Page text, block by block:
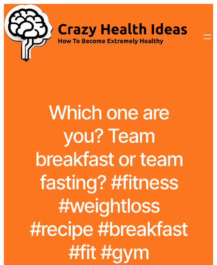
Which one are
you? Team
breakfast or team
fasting? #fitness
#weightloss
#recipe #breakfast
#fit #gym